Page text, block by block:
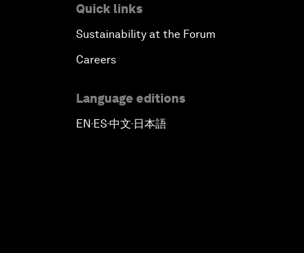
Quick links
Sustainability at the Forum
Careers
Language editions
EN▪ES▪中文▪ 日本語